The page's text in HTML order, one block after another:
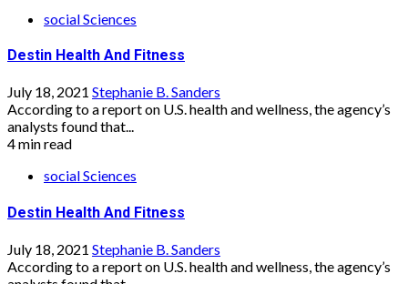
social Sciences
Destin Health And Fitness
July 18, 2021 Stephanie B. Sanders
According to a report on U.S. health and wellness, the agency’s
analysts found that...
4 min read
social Sciences
Destin Health And Fitness
July 18, 2021 Stephanie B. Sanders
According to a report on U.S. health and wellness, the agency’s